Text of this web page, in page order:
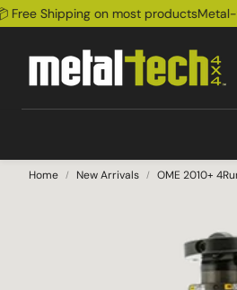
Shipping on most productsMetal-
Home New Arrivals OME 2010+